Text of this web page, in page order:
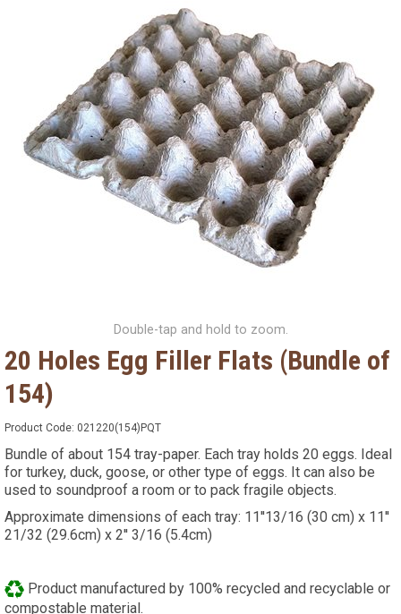
New products
Contact us
Double-tap and hold to zoom.
20 Holes Egg Filler Flats (Bundle of
154)
Product Code: 021220(154)PQT
Bundle of about 154 tray-paper. Each tray holds 20 eggs. Ideal
for turkey, duck, goose, or other type of eggs. It can also be
used to soundproof a room or to pack fragile objects.
Approximate dimensions of each tray: 11''13/16 (30 cm) x 11''
21/32 (29.6cm) x 2'' 3/16 (5.4cm)
Product manufactured by 100% recycled and recyclable or
compostable material.